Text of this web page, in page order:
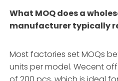
What MOQ does a
manufacturer typically
Most factories set MOQs
units per model. Wecent